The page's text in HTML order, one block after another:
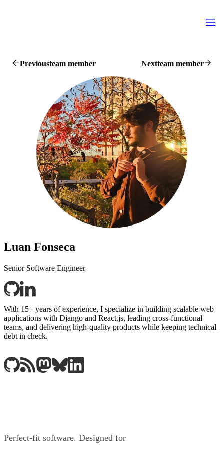
Previousteam member Nextteam member
Luan Fonseca
Senior Software Engineer
With 15+ years of experience, I specialize in building scalable web
applications with Django and React.js, leading cross-functional
teams, and delivering high-quality products while keeping technical
debt in check.
Perfect-fit software. Designed for